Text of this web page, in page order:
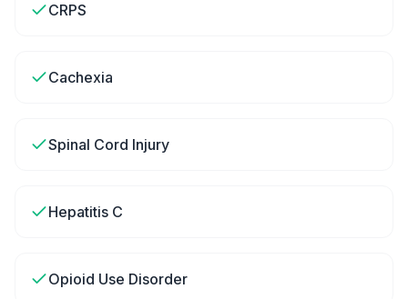
CRPS
Cachexia
Spinal Cord Injury
Hepatitis C
Opioid Use Disorder